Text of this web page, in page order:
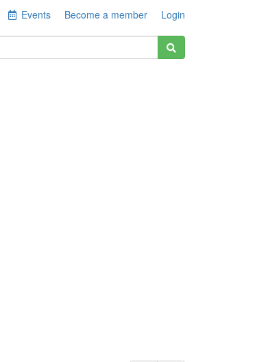
Events Become a member Login